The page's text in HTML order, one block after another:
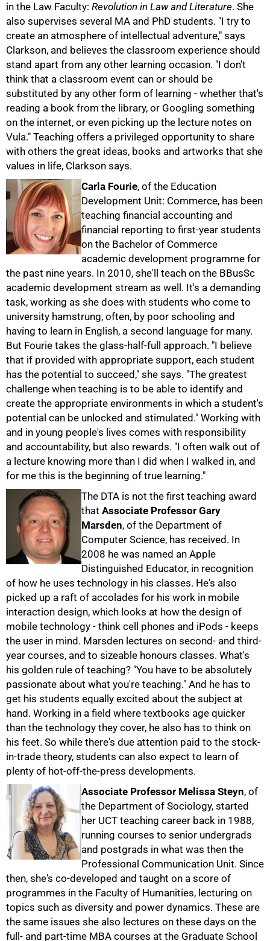
in the Law Faculty: Revolution in Law and Literature. She
also supervises several MA and PhD students. "I try to
create an atmosphere of intellectual adventure," says
Clarkson, and believes the classroom experience should
stand apart from any other learning occasion. "I don't
think that a classroom event can or should be
substituted by any other form of learning - whether that's
reading a book from the library, or Googling something
on the internet, or even picking up the lecture notes on
Vula." Teaching offers a privileged opportunity to share
with others the great ideas, books and artworks that she
values in life, Clarkson says.
Carla Fourie, of the Education
Development Unit: Commerce, has been
teaching financial accounting and
financial reporting to first-year students
on the Bachelor of Commerce
academic development programme for
the past nine years. In 2010, she'll teach on the BBusSc
academic development stream as well. It's a demanding
task, working as she does with students who come to
university hamstrung, often, by poor schooling and
having to learn in English, a second language for many.
But Fourie takes the glass-half-full approach. "I believe
that if provided with appropriate support, each student
has the potential to succeed," she says. "The greatest
challenge when teaching is to be able to identify and
create the appropriate environments in which a student's
potential can be unlocked and stimulated." Working with
and in young people's lives comes with responsibility
and accountability, but also rewards. "I often walk out of
a lecture knowing more than I did when I walked in, and
for me this is the beginning of true learning."
The DTA is not the first teaching award
that Associate Professor Gary
Marsden, of the Department of
Computer Science, has received. In
2008 he was named an Apple
Distinguished Educator, in recognition
of how he uses technology in his classes. He's also
picked up a raft of accolades for his work in mobile
interaction design, which looks at how the design of
mobile technology - think cell phones and iPods - keeps
the user in mind. Marsden lectures on second- and third-
year courses, and to sizeable honours classes. What's
his golden rule of teaching? "You have to be absolutely
passionate about what you're teaching." And he has to
get his students equally excited about the subject at
hand. Working in a field where textbooks age quicker
than the technology they cover, he also has to think on
his feet. So while there's due attention paid to the stock-
in-trade theory, students can also expect to learn of
plenty of hot-off-the-press developments.
Associate Professor Melissa Steyn, of
the Department of Sociology, started
her UCT teaching career back in 1988,
running courses to senior undergrads
and postgrads in what was then the
Professional Communication Unit. Since
then, she's co-developed and taught on a score of
programmes in the Faculty of Humanities, lecturing on
topics such as diversity and power dynamics. These are
the same issues she also lectures on these days on the
full- and part-time MBA courses at the Graduate School
50%
75%
100%